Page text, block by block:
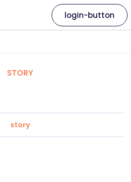
login-button
STORY
story